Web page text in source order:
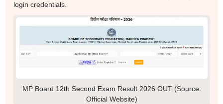
login credentials.
MP Board 12th Second Exam Result 2026 OUT (Source:
Official Website)